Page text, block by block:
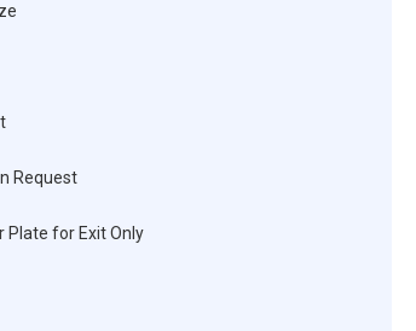
Request
Plate for Exit Only